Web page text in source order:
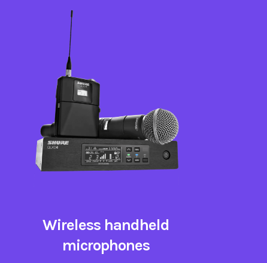
Wireless handheld
microphones